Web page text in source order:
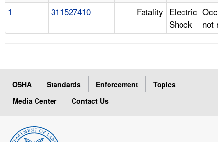
1 311527410 Fatality Electric
Shock
not
OSHA Standards Enforcement
Topics
Media Center
Contact Us